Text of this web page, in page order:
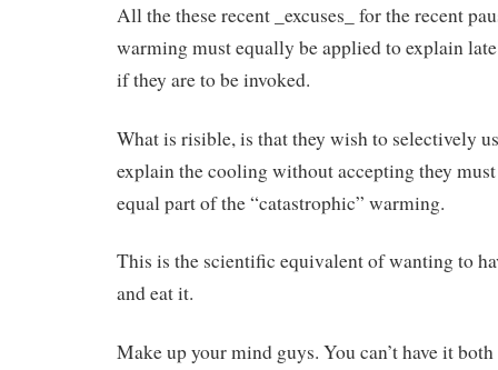
All the these recent _excuses_ for the recent
warming must equally be applied to explain
if they are to be invoked.
What is risible, is that they wish to selectively
explain the cooling without accepting they
equal part of the “catastrophic” warming.
This is the scientific equivalent of wanting to
and eat it.
Make up your mind guys. You can’t have it